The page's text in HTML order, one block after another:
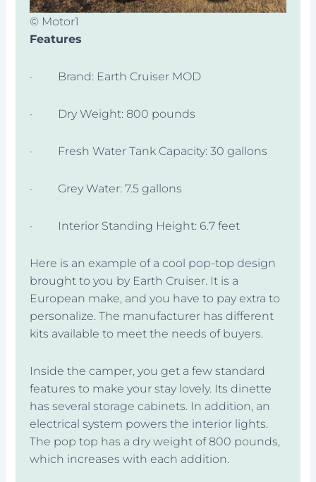
© Motor1
Features
· Brand: Earth Cruiser MOD
· Dry Weight: 800 pounds
· Fresh Water Tank Capacity: 30 gallons
· Grey Water: 7.5 gallons
· Interior Standing Height: 6.7 feet
Here is an example of a cool pop-top design
brought to you by Earth Cruiser. It is a
European make, and you have to pay extra to
personalize. The manufacturer has different
kits available to meet the needs of buyers.
Inside the camper, you get a few standard
features to make your stay lovely. Its dinette
has several storage cabinets. In addition, an
electrical system powers the interior lights.
The pop top has a dry weight of 800 pounds,
which increases with each addition.